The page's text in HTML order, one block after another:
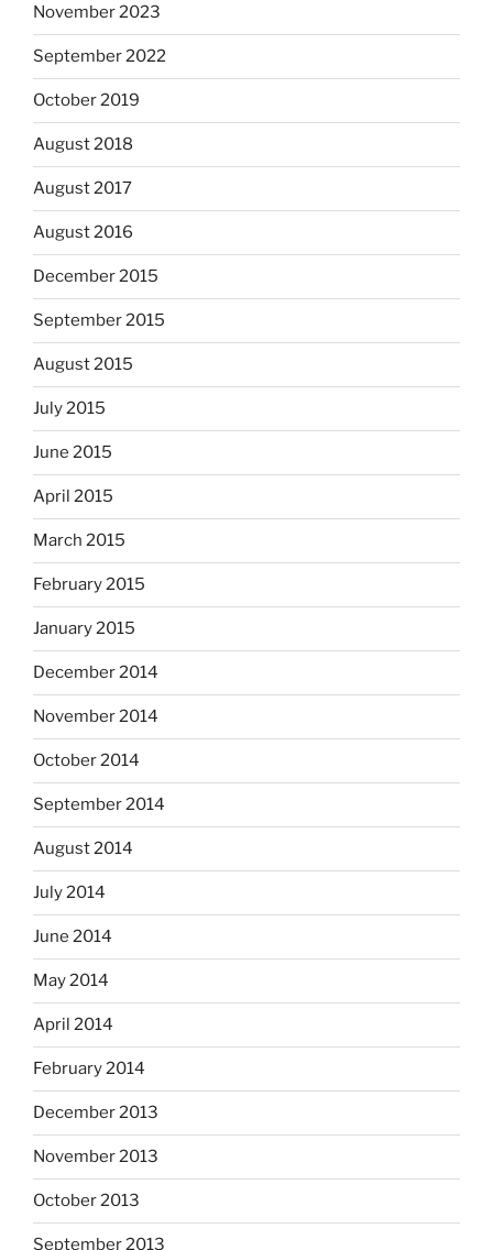
November 2023
September 2022
October 2019
August 2018
August 2017
August 2016
December 2015
September 2015
August 2015
July 2015
June 2015
April 2015
March 2015
February 2015
January 2015
December 2014
November 2014
October 2014
September 2014
August 2014
July 2014
June 2014
May 2014
April 2014
February 2014
December 2013
November 2013
October 2013
September 2013